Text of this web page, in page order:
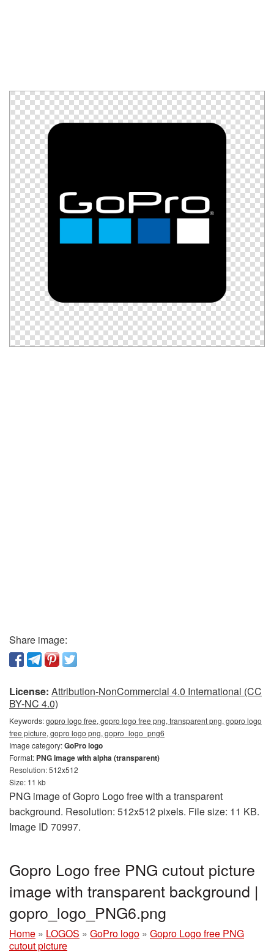
Share image:
License: Attribution-NonCommercial 4.0 International (CC
BY-NC 4.0)
Keywords:gopro logo free, gopro logo free png, transparent png, gopro logo
free picture, gopro logo png, gopro_logo_png6
Image category:GoPro logo
Format: PNG image with alpha (transparent)
Resolution: 512x512
Size: 11 kb
PNG image of Gopro Logo free with a transparent
background. Resolution: 512x512 pixels. File size: 11 KB.
Image ID 70997.
Gopro Logo free PNG cutout picture
image with transparent background |
gopro_logo_PNG6.png
Home » LOGOS » GoPro logo » Gopro Logo free PNG
cutout picture